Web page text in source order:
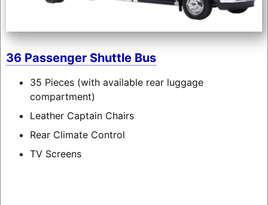
36 Passenger Shuttle Bus
35 Pieces (with available rear luggage
compartment)
Leather Captain Chairs
Rear Climate Control
TV Screens